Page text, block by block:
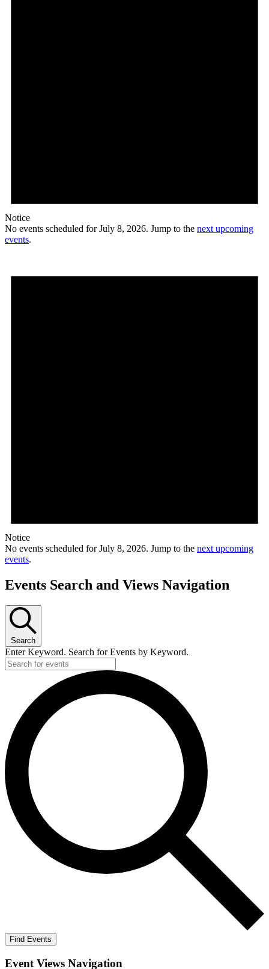
Notice
No events scheduled for July 8, 2026. Jump to the next upcoming
events.
Notice
No events scheduled for July 8, 2026. Jump to the next upcoming
events.
Events Search and Views Navigation
Search
Enter Keyword. Search for Events by Keyword.
Find Events
Event Views Navigation